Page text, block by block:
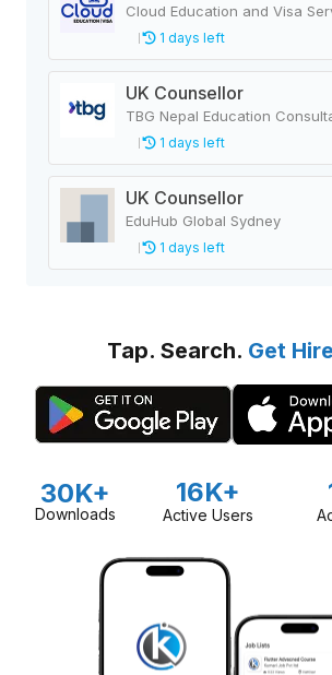
Cloud Education and Visa
1 days left
UK Counsellor
TBG Nepal Education
1 days left
UK Counsellor
EduHub Global Sydney
1 days left
Tap. Search. Get
30K+
Downloads
16K+
Active Users